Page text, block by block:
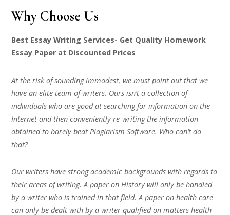
Why Choose Us
Best Essay Writing Services- Get Quality Homework
Essay Paper at Discounted Prices
At the risk of sounding immodest, we must point out that we
have an elite team of writers. Ours isn’t a collection of
individuals who are good at searching for information on the
Internet and then conveniently re-writing the information
obtained to barely beat Plagiarism Software. Who can’t do
that?
Our writers have strong academic backgrounds with regards to
their areas of writing. A paper on History will only be handled
by a writer who is trained in that field. A paper on health care
can only be dealt with by a writer qualified on matters health